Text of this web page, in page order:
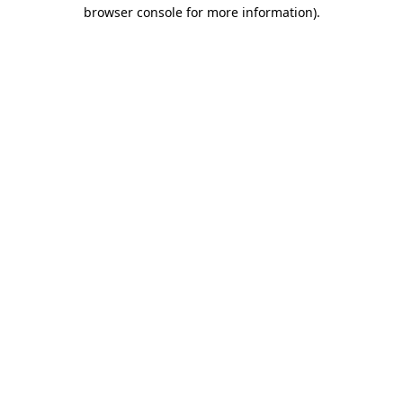
browser console for more information).